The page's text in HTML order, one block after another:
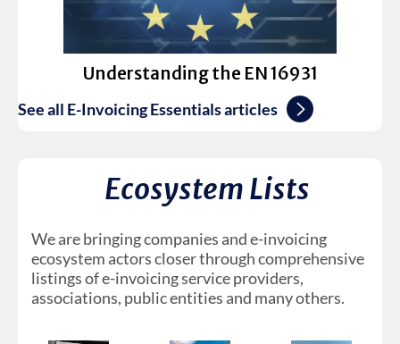
Understanding the EN 16931
See all E-Invoicing Essentials articles
Ecosystem Lists
We are bringing companies and e-invoicing
ecosystem actors closer through comprehensive
listings of e-invoicing service providers,
associations, public entities and many others.